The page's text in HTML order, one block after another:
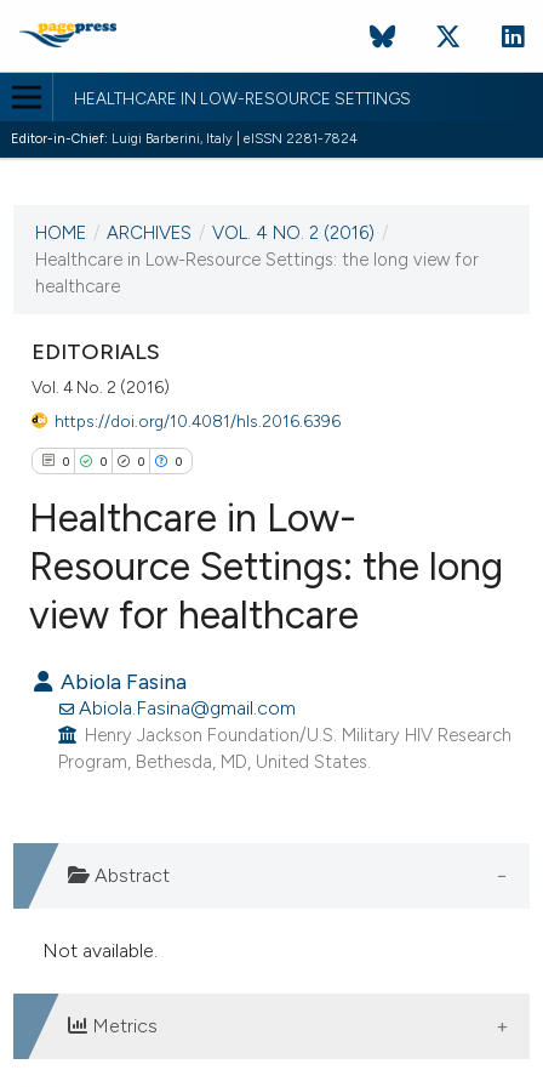
HEALTHCARE IN LOW-RESOURCE SETTINGS
Editor-in-Chief: Luigi Barberini, Italy | eISSN 2281-7824
VOL. 4 NO. 2 (2016)
21 December 2016
HOME / ARCHIVES / VOL. 4 NO. 2 (2016) /
Healthcare in Low-Resource Settings: the long view for
healthcare
EDITORIALS
Vol. 4 No. 2 (2016)
https://doi.org/10.4081/hls.2016.6396
0 0 0 0
Citing Publications
Mentioning
Contrasting
how this article has been
atscite.ai
shows how a scientific paper
of the citation, a
describing whether
Healthcare in Low-
Resource Settings: the long
view for healthcare
Abiola Fasina
Abiola.Fasina@gmail.com
Henry Jackson Foundation/U.S. Military HIV Research
Program, Bethesda, MD, United States.
Abstract
Not available.
Metrics